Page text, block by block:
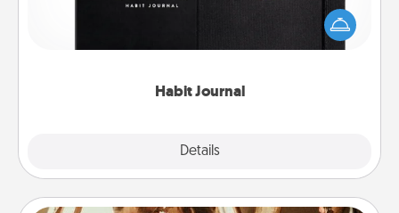
Habit Journal
Details
Help for creating healthy habits is a wonderful gift in
and of itself. Here's a fun journal that will help your
friends and loved ones do just that.